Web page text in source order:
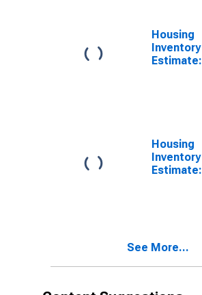
Housing
Inventory
Estimate:
Housing
Inventory
Estimate:
See More...